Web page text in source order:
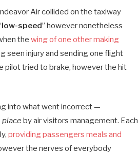
Air collided on the taxiway
low-speed” however nonetheless
thewing of one other making
seen injury and sending one flight
pilot tried to brake, however the hit
into what went incorrect —
by air visitors management. Each
providing passengers meals and
the nerves of everybody